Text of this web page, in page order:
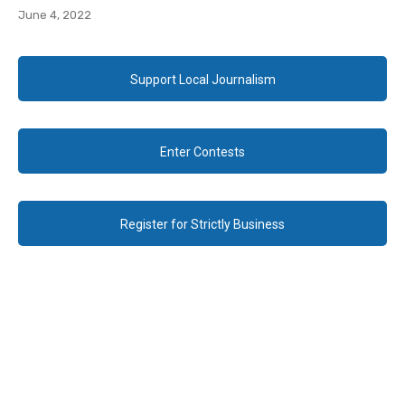
June 4, 2022
Support Local Journalism
Enter Contests
Register for Strictly Business